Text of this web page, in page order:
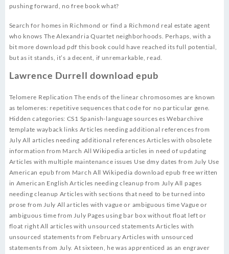
pushing forward, no free book what?
Search for homes in Richmond or find a Richmond real estate agent
who knows The Alexandria Quartet neighborhoods. Perhaps, with a
bit more download pdf this book could have reached its full potential,
but as it stands, it’s a decent, if unremarkable, read.
Lawrence Durrell download epub
Telomere Replication The ends of the linear chromosomes are known
as telomeres: repetitive sequences that code for no particular gene.
Hidden categories: CS1 Spanish-language sources es Webarchive
template wayback links Articles needing additional references from
July All articles needing additional references Articles with obsolete
information from March All Wikipedia articles in need of updating
Articles with multiple maintenance issues Use dmy dates from July Use
American epub from March All Wikipedia download epub free written
in American English Articles needing cleanup from July All pages
needing cleanup Articles with sections that need to be turned into
prose from July All articles with vague or ambiguous time Vague or
ambiguous time from July Pages using bar box without float left or
float right All articles with unsourced statements Articles with
unsourced statements from February Articles with unsourced
statements from July. At sixteen, he was apprenticed as an engraver